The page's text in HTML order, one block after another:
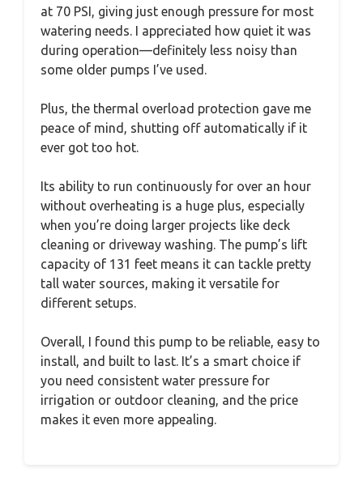
at 70 PSI, giving just enough pressure for most
watering needs. I appreciated how quiet it was
during operation—definitely less noisy than
some older pumps I’ve used.
Plus, the thermal overload protection gave me
peace of mind, shutting off automatically if it
ever got too hot.
Its ability to run continuously for over an hour
without overheating is a huge plus, especially
when you’re doing larger projects like deck
cleaning or driveway washing. The pump’s lift
capacity of 131 feet means it can tackle pretty
tall water sources, making it versatile for
different setups.
Overall, I found this pump to be reliable, easy to
install, and built to last. It’s a smart choice if
you need consistent water pressure for
irrigation or outdoor cleaning, and the price
makes it even more appealing.